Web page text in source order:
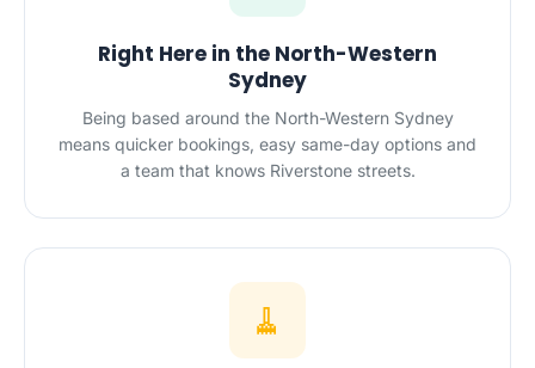
Right Here in the North-Western
Sydney
Being based around the North-Western Sydney
means quicker bookings, easy same-day options and
a team that knows Riverstone streets.
🧹